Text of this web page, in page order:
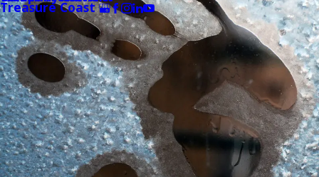
Treasure Coast